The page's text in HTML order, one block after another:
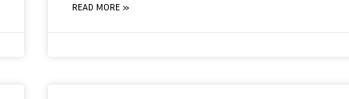
READ MORE »